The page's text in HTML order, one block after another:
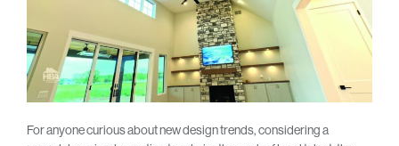
For anyone curious about new design trends, considering a